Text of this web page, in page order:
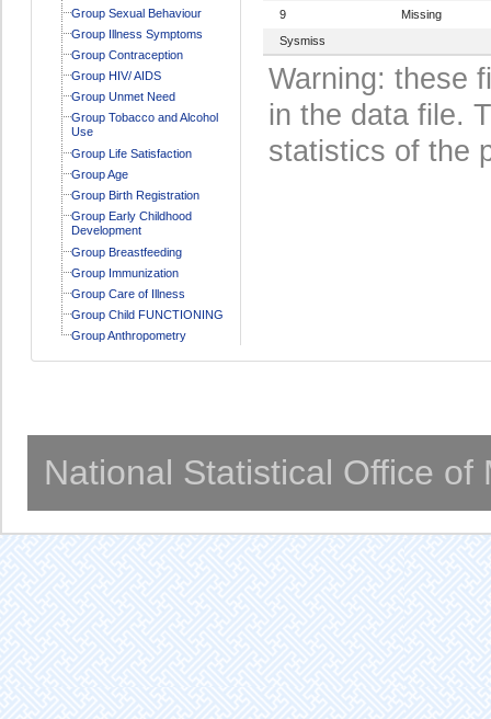
Group Sexual Behaviour
Group Illness Symptoms
Group Contraception
Group HIV/ AIDS
Group Unmet Need
Group Tobacco and Alcohol
Use
Group Life Satisfaction
Group Age
Group Birth Registration
Group Early Childhood
Development
Group Breastfeeding
Group Immunization
Group Care of Illness
Group Child FUNCTIONING
Group Anthropometry
9
Missing
Sysmiss
Warning: these
in the data file.
statistics of the
National Statistical Office of